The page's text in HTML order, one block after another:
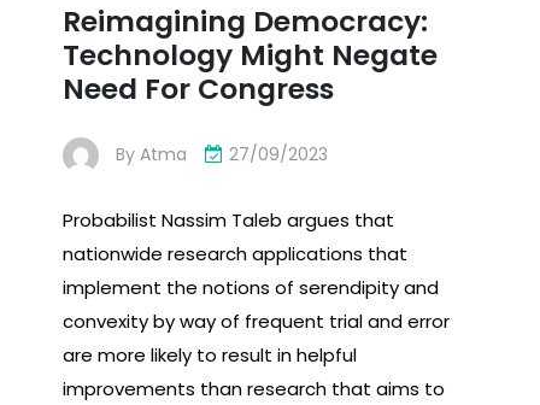
Reimagining Democracy:
Technology Might Negate
Need For Congress
By Atma 27/09/2023
Probabilist Nassim Taleb argues that
nationwide research applications that
implement the notions of serendipity and
convexity by way of frequent trial and error
are more likely to result in helpful
improvements than research that aims to